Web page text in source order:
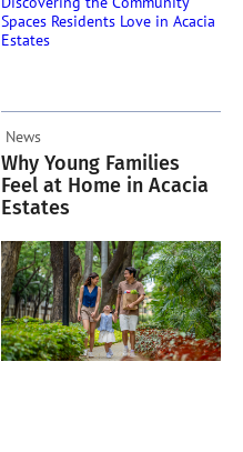
News
Why Young Families
Feel at Home in Acacia
Estates